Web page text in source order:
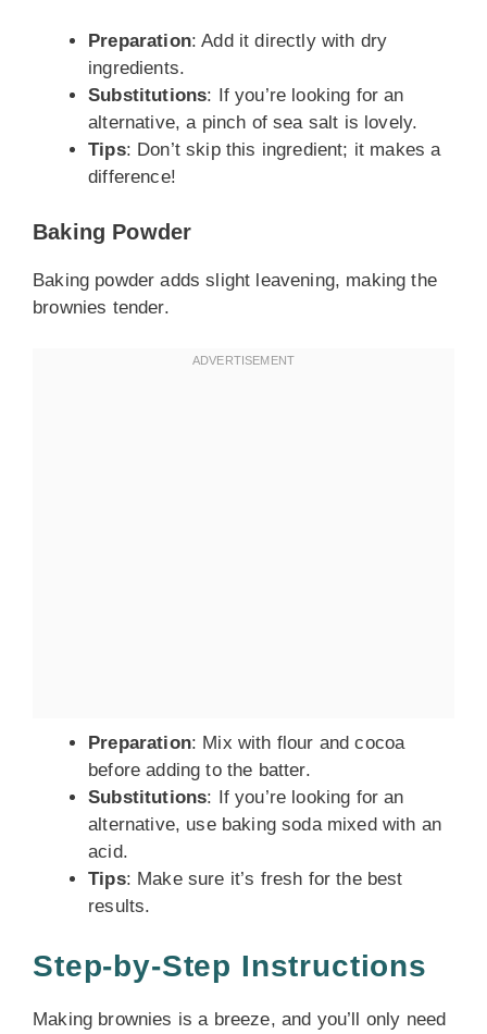
Preparation: Add it directly with dry
ingredients.
Substitutions: If you’re looking for an
alternative, a pinch of sea salt is lovely.
Tips: Don’t skip this ingredient; it makes a
difference!
Baking Powder
Baking powder adds slight leavening, making the
brownies tender.
Preparation: Mix with flour and cocoa
before adding to the batter.
Substitutions: If you’re looking for an
alternative, use baking soda mixed with an
acid.
Tips: Make sure it’s fresh for the best
results.
Step-by-Step Instructions
Making brownies is a breeze, and you’ll only need